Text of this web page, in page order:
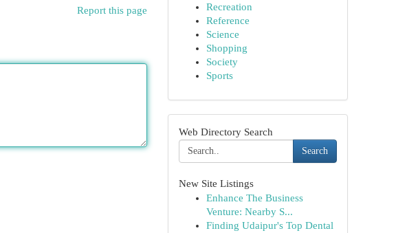
Report this page
Recreation
Reference
Science
Shopping
Society
Sports
Web Directory Search
Search
New Site Listings
Enhance The Business
Venture: Nearby S...
Finding Udaipur's Top Dental